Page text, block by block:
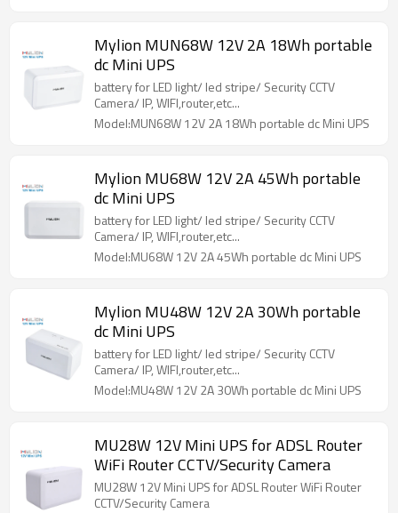
Mylion MUN68W 12V 2A 18Wh portable
dc Mini UPS
battery for LED light/ led stripe/ Security CCTV
Camera/ IP, WIFI,router,etc...
Model:MUN68W 12V 2A 18Wh portable dc Mini UPS
Mylion MU68W 12V 2A 45Wh portable
dc Mini UPS
battery for LED light/ led stripe/ Security CCTV
Camera/ IP, WIFI,router,etc...
Model:MU68W 12V 2A 45Wh portable dc Mini UPS
Mylion MU48W 12V 2A 30Wh portable
dc Mini UPS
battery for LED light/ led stripe/ Security CCTV
Camera/ IP, WIFI,router,etc...
Model:MU48W 12V 2A 30Wh portable dc Mini UPS
MU28W 12V Mini UPS for ADSL Router
WiFi Router CCTV/Security Camera
MU28W 12V Mini UPS for ADSL Router WiFi Router
CCTV/Security Camera